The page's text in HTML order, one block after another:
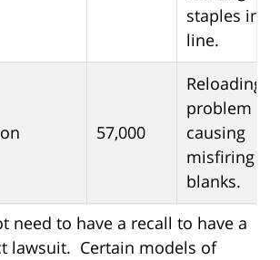
staples in
line.
57,000
Reloading
problem
causing
misfiring
blanks.
need to have a recall to have a
lawsuit. Certain models of